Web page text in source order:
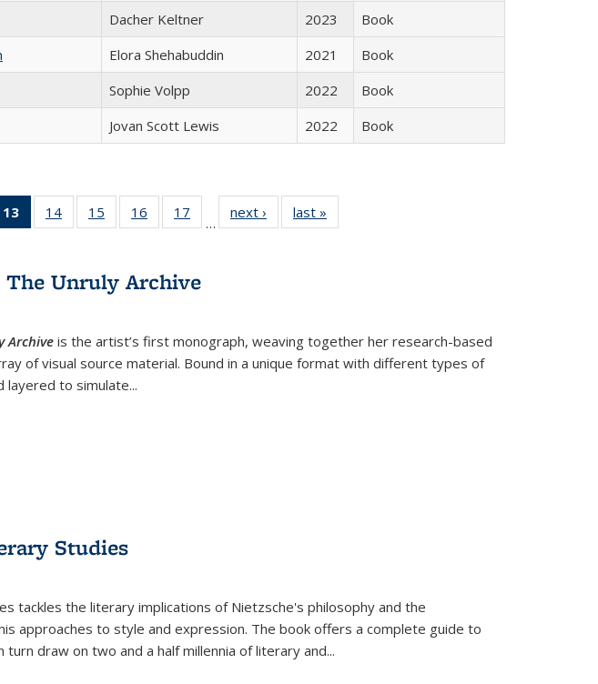
Dacher Keltner 2023
Book
Elora Shehabuddin 2021
Book
Sophie Volpp 2022
Book
Jovan Scott Lewis 2022 Book
22 Full
table:
13
of 22 Full
listing
Publications
(Current
14
of 22 Full
listing table:
15
of 22 Full
listing table:
16
of 22 Full
listing table:
17
of 22 Full
listing table:
…
next ›
Full listing
table:
last »
The Unruly Archive
Archive is the artist’s first monograph, weaving together her research-based
of visual source material. Bound in a unique format with different types of
layered to simulate...
Studies
tackles the literary implications of Nietzsche's philosophy and the
approaches to style and expression. The book offers a complete guide to
turn draw on two and a half millennia of literary and...